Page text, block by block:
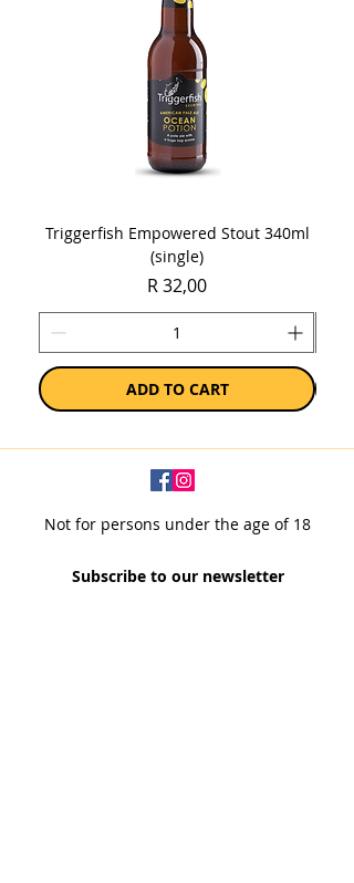
Triggerfish Empowered Stout 340ml
(single)
Price
R 32,00
ADD TO CART
Not for persons under the age of 18
Subscribe to our newsletter